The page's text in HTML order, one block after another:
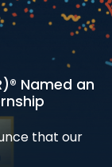
Named an
that our